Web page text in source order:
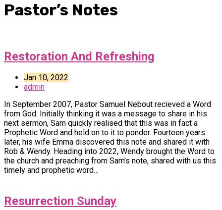
Pastor’s Notes
Restoration And Refreshing
Jan 10, 2022
admin
In September 2007, Pastor Samuel Nebout recieved a Word
from God. Initially thinking it was a message to share in his
next sermon, Sam quickly realised that this was in fact a
Prophetic Word and held on to it to ponder. Fourteen years
later, his wife Emma discovered this note and shared it with
Rob & Wendy. Heading into 2022, Wendy brought the Word to
the church and preaching from Sam’s note, shared with us this
timely and prophetic word…
Resurrection Sunday